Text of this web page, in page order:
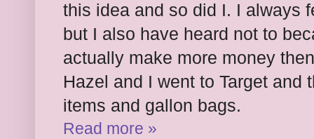
this idea and so did I. I always
but I also have heard not to
actually make more money
Hazel and I went to Target and
items and gallon bags.
Read more »